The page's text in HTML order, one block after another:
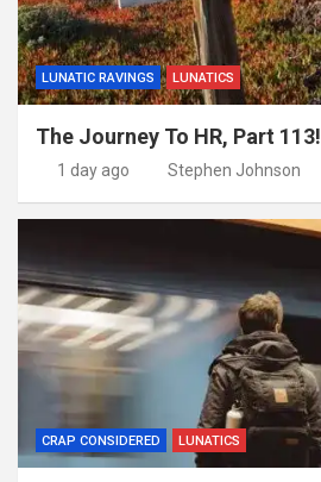
LUNATIC RAVINGS LUNATICS
The Journey To HR, Part 113!
1 day ago Stephen Johnson
CRAP CONSIDERED LUNATICS